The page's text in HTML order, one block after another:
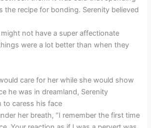
the recipe for bonding. Serenity believed
not have a super affectionate
were a lot better than when they
care for her while she would show
he was in dreamland, Serenity
to caress his face
her breath, “I remember the first time